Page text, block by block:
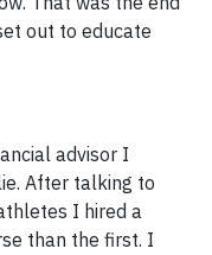
out to educate
advisor I
After talking to
I hired a
than the first. I